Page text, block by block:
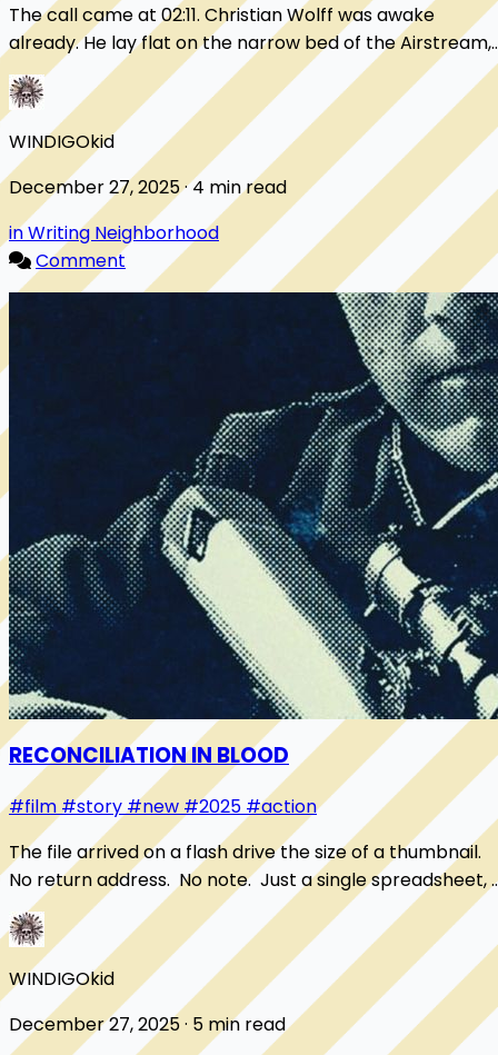
The call came at 02:11. Christian Wolff was awake
already. He lay flat on the narrow bed of the Airstream,
hands folded on his chest, eyes open, c...
WINDIGOkid
December 27, 2025 · 4 min read
in Writing Neighborhood
Comment
RECONCILIATION IN BLOOD
#film #story#new #2025 #action
The file arrived on a flash drive the size of a thumbnail.
No return address. No note. Just a single spreadsheet,
set of shell companies stack...
WINDIGOkid
December 27, 2025 · 5 min read